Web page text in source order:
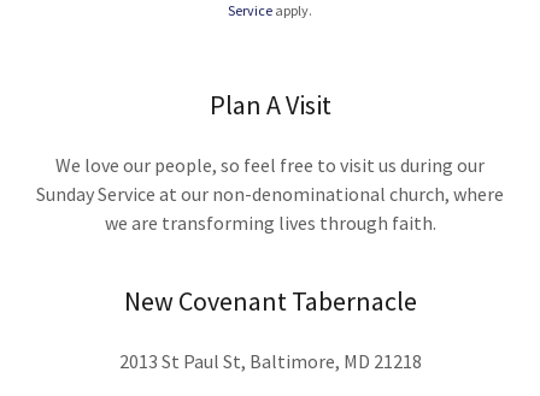
Service apply.
Plan A Visit
We love our people, so feel free to visit us during our
Sunday Service at our non-denominational church, where
we are transforming lives through faith.
New Covenant Tabernacle
2013 St Paul St, Baltimore, MD 21218